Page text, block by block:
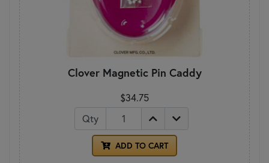
Clover Magnetic Pin Caddy
$34.75
Qty
ADD TO CART